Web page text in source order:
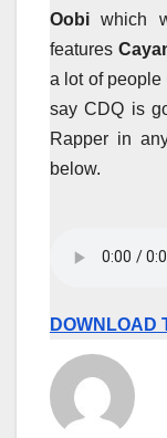
Oobi which
features
a lot of
say CDQ is
Rapper in
below.
DOWNLOAD